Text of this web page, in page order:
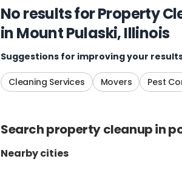
No results forProperty
inMount Pulaski, Illinois
Suggestions for improving your
Cleaning Services Movers Pest
Searchproperty cleanupin
Nearby cities